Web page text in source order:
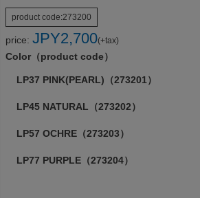
product code:273200
price: JPY2,700(+tax)
Color（product code）
LP37 PINK(PEARL)（273201）
LP45 NATURAL（273202）
LP57 OCHRE（273203）
LP77 PURPLE（273204）